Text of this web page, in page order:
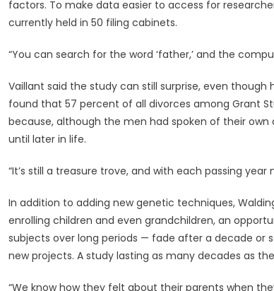
factors. To make data easier to access for
currently held in 50 filing cabinets.
“You can search for the word ‘father,’ and the
Vaillant said the study can still surprise, even
found that 57 percent of all divorces among Grant
because, although the men had spoken of their
until later in life.
“It’s still a treasure trove, and with each passing
In addition to adding new genetic techniques,
enrolling children and even grandchildren, an
subjects over long periods — fade after a decade or
new projects. A study lasting as many decades as
“We know how they felt about their parents when